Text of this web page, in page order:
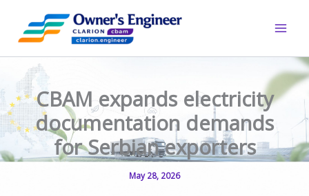
content
CBAM expands electricity
documentation demands
for Serbian exporters
May 28, 2026